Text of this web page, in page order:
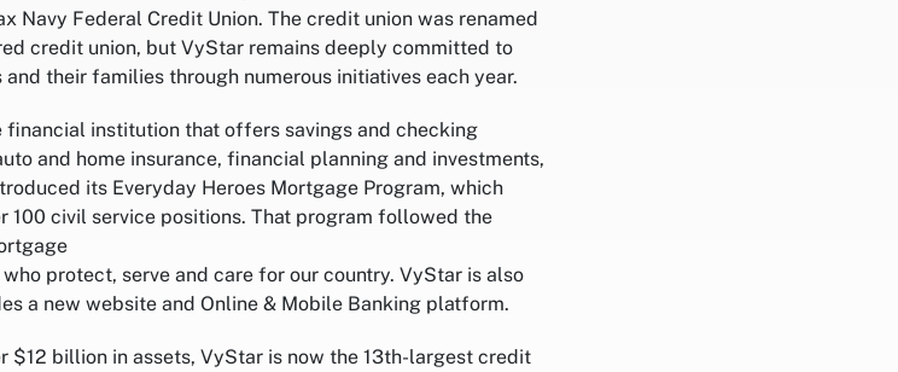
Navy Federal Credit Union. The credit union was renamed
credit union, but VyStar remains deeply committed to
their families through numerous initiatives each year.
institution that offers savings and checking
and home insurance, financial planning and investments,
its Everyday Heroes Mortgage Program, which
civil service positions. That program followed the
protect, serve and care for our country. VyStar is also
a new website and Online & Mobile Banking platform.
$12 billion in assets, VyStar is now the 13th-largest credit